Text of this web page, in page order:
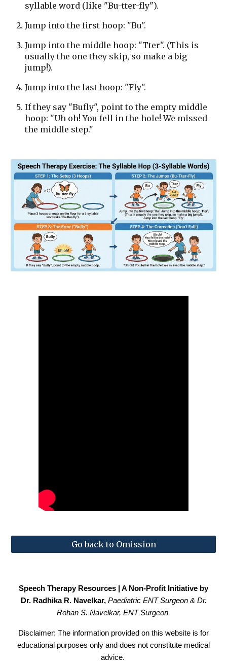
syllable word (like "Bu-tter-fly").
Jump into the first hoop: "Bu".
Jump into the middle hoop: "Tter". (This is
usually the one they skip, so make a big
jump!).
Jump into the last hoop: "Fly".
If they say "Bufly", point to the empty middle
hoop: "Uh oh! You fell in the hole! We missed
the middle step."
Go back to Omission
Speech Therapy Resources | A Non-Profit Initiative by
Dr. Radhika R. Navelkar, Paediatric ENT Surgeon & Dr.
Rohan S. Navelkar, ENT Surgeon
Disclaimer: The information provided on this website is for
educational purposes only and does not constitute medical
advice.